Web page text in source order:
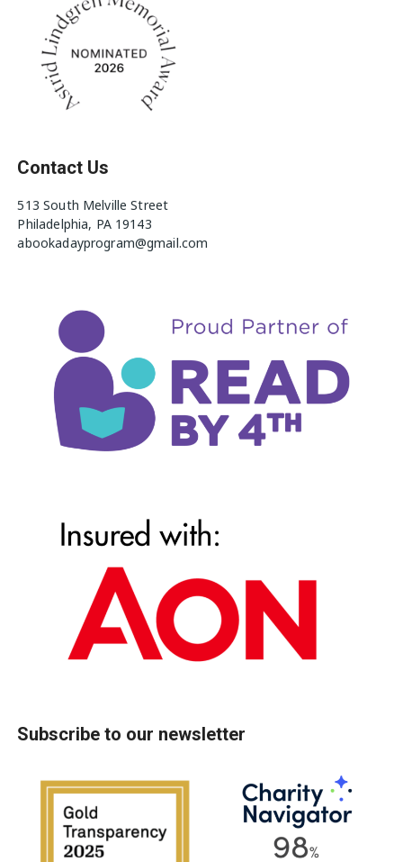
Contact Us
513 South Melville Street
Philadelphia, PA 19143
abookadayprogram@gmail.com
Subscribe to our newsletter